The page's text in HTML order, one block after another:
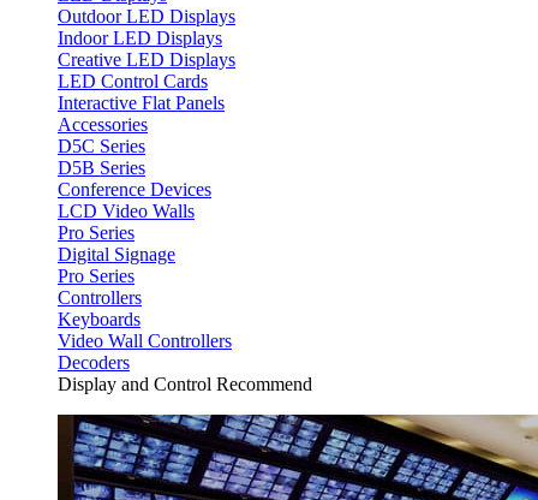
Outdoor LED Displays
Indoor LED Displays
Creative LED Displays
LED Control Cards
Interactive Flat Panels
Accessories
D5C Series
D5B Series
Conference Devices
LCD Video Walls
Pro Series
Digital Signage
Pro Series
Controllers
Keyboards
Video Wall Controllers
Decoders
Display and Control Recommend